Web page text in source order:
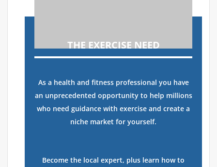
THE EXERCISE NEED
As a health and fitness professional you have
an unprecedented opportunity to help millions
who need guidance with exercise and create a
niche market for yourself.
Become the local expert, plus learn how to